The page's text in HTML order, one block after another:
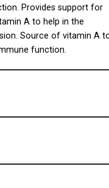
Provides support for
A to help in the
Source of vitamin A
function.